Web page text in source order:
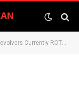
Currently ROTTING On Dealer Lots